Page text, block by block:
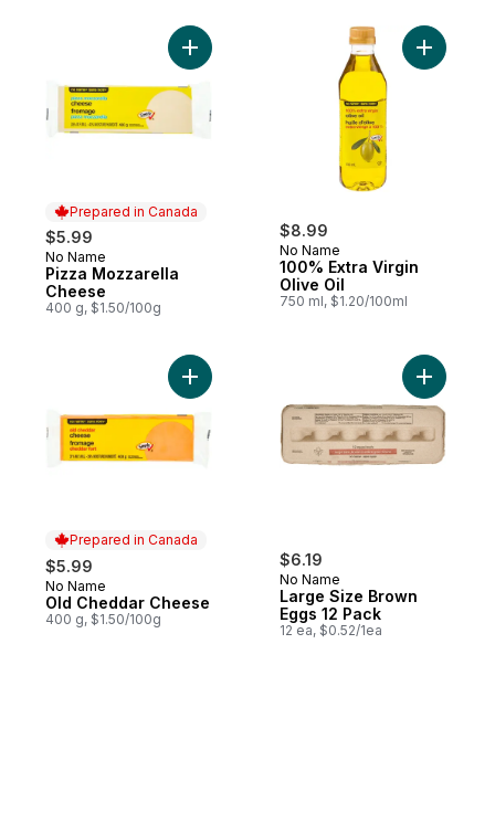
Prepared in Canada
$5.99
Prepared in Canada
No Name
Pizza Mozzarella
Cheese
400 g, $1.50/100g
Add Pizza Mozzarella Cheese to cart
$8.99
No Name
100% Extra Virgin
Olive Oil
750 ml, $1.20/100ml
Add
Prepared in Canada
$5.99
Prepared in Canada
No Name
Old Cheddar Cheese
400 g, $1.50/100g
Add Old Cheddar Cheese to cart
$6.19
No Name
Large Size Brown
Eggs 12 Pack
12 ea, $0.52/1ea
Add